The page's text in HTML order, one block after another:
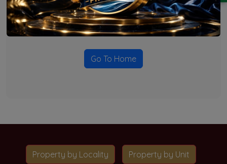
Currently there are no projects available for this unit type
in this locality. Please explore other options.
Go To Home
Property by Locality Property by Unit